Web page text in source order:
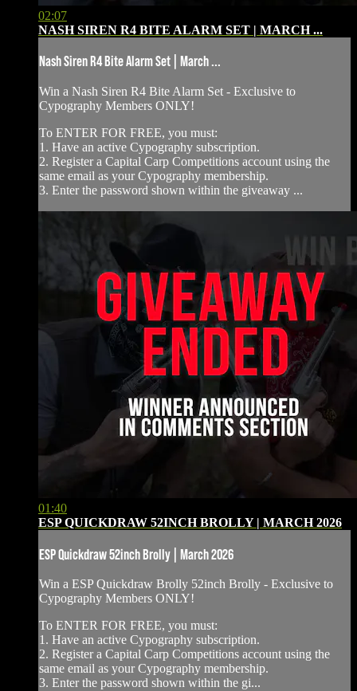
02:07
NASH SIREN R4 BITE ALARM SET | MARCH ...
Nash Siren R4 Bite Alarm Set | March ...
Win a Nash Siren R4 Bite Alarm Set - ⁠Exclusive to
Cypography Members ONLY!
To ENTER FOR FREE, you must:
1. Have an active Cypography subscription.
2. Register a Capital Carp Competitions account using the
same email as your Cypography membership.
3. Enter the password shown within the giveaway ...
01:40
ESP QUICKDRAW 52INCH BROLLY | MARCH 2026
ESP Quickdraw 52inch Brolly | March 2026
Win a ESP Quickdraw Brolly 52inch Brolly - ⁠Exclusive to
Cypography Members ONLY!
To ENTER FOR FREE, you must:
1. Have an active Cypography subscription.
2. Register a Capital Carp Competitions account using the
same email as your Cypography membership.
3. Enter the password shown within the gi...